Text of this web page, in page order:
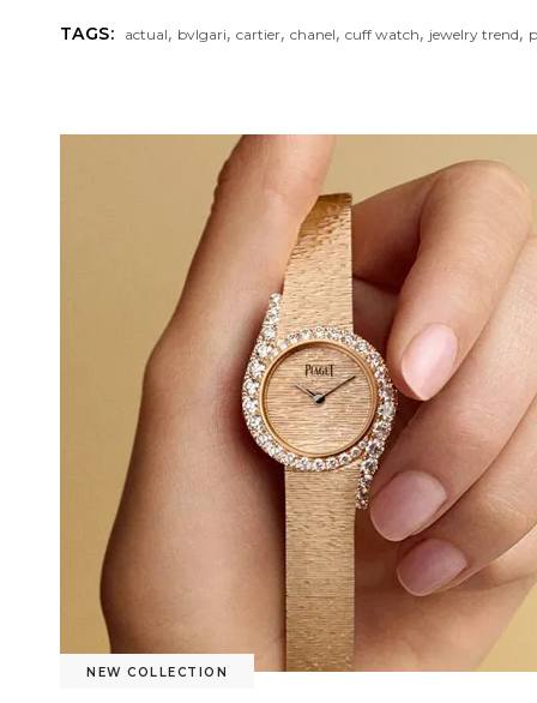
TAGS: actual, bvlgari,cartier,chanel,cuff watch, jewelry trend,
NEW COLLECTION